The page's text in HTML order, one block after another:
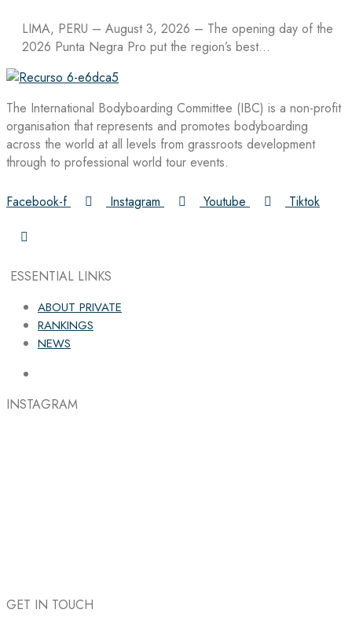
LIMA, PERU – August 3, 2026 – The opening day of the
2026 Punta Negra Pro put the region’s best…
The International Bodyboarding Committee (IBC) is a non-profit
organisation that represents and promotes bodyboarding
across the world at all levels from grassroots development
through to professional world tour events.
Facebook-f Instagram Youtube Tiktok
ESSENTIAL LINKS
ABOUT PRIVATE
RANKINGS
NEWS
INSTAGRAM
GET IN TOUCH